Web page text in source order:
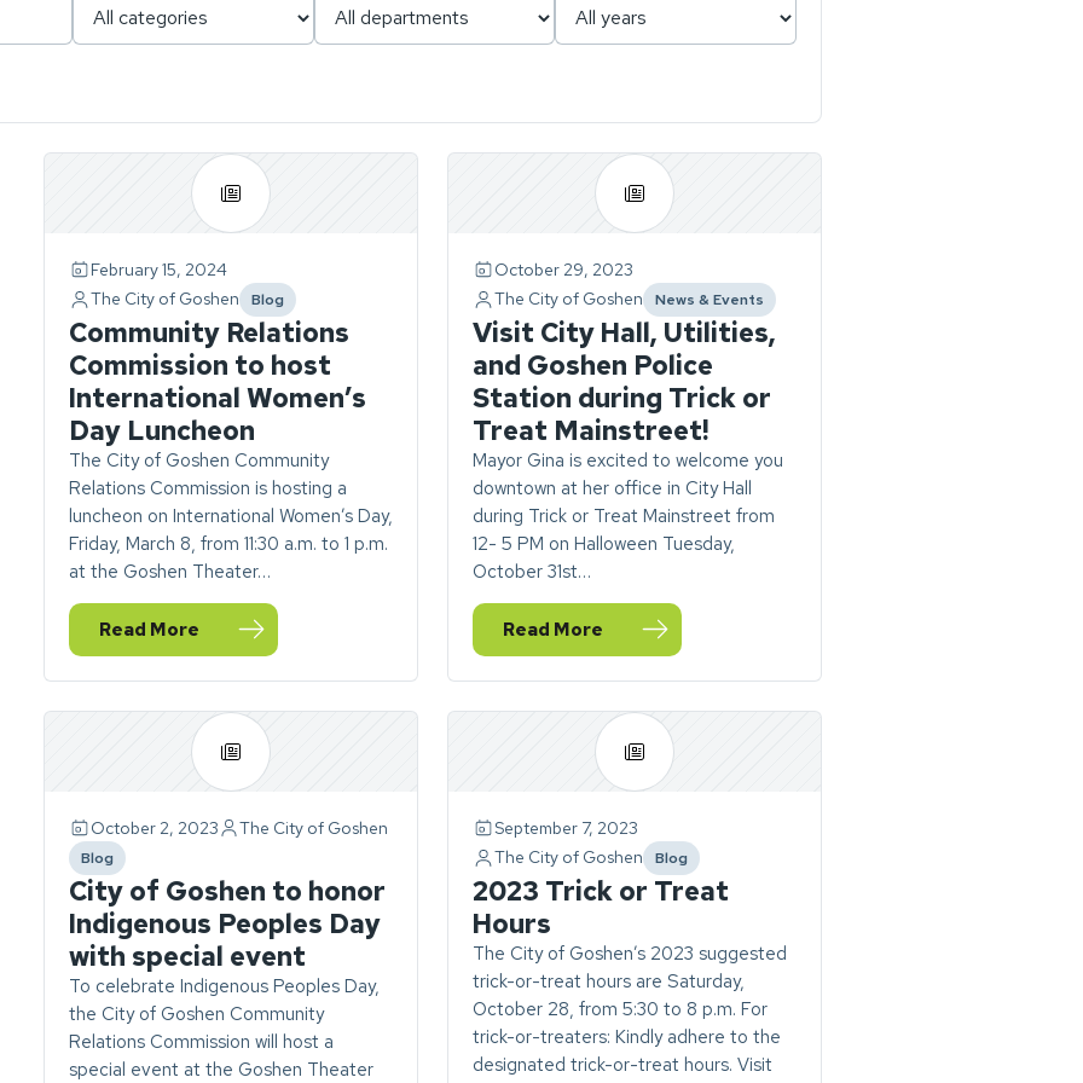
Page
stories
found.
February 15, 2024
The City of Goshen
Blog
category
Community Relations
Commission to host
International Women’s
Day Luncheon
The City of Goshen Community
Relations Commission is hosting a
luncheon on International Women’s Day,
Friday, March 8, from 11:30 a.m. to 1 p.m.
at the Goshen Theater…
Read More
— Community Relations Commission to host International Women’s Day Luncheon
October 29, 2023
The City of Goshen
News & Events
category
Visit City Hall, Utilities,
and Goshen Police
Station during Trick or
Treat Mainstreet!
Mayor Gina is excited to welcome you
downtown at her office in City Hall
during Trick or Treat Mainstreet from
12- 5 PM on Halloween Tuesday,
October 31st…
Read More
— Visit City Hall, Utilities, and Goshen Police Station during
October 2, 2023 The City of Goshen
Blog
category
City of Goshen to honor
Indigenous Peoples Day
with special event
To celebrate Indigenous Peoples Day,
the City of Goshen Community
Relations Commission will host a
special event at the Goshen Theater
September 7, 2023
The City of Goshen
Blog
category
2023 Trick or Treat
Hours
The City of Goshen’s 2023 suggested
trick-or-treat hours are Saturday,
October 28, from 5:30 to 8 p.m. For
trick-or-treaters: Kindly adhere to the
designated trick-or-treat hours. Visit